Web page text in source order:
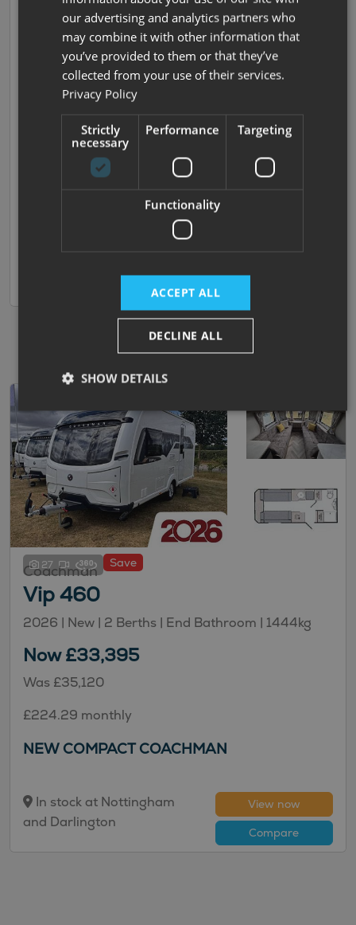
Vip 575
2025 | New |4Berths| End Bathroom| Island Bed
1660kg
Now £32,995
Was £37,145
£221.60 monthly
In stock at Darlington,
Compare
27 Save
Coachman
Vip 460
2026 | New | 2 Berths | End Bathroom | 1444kg
Now £33,395
Was £35,120
£224.29 monthly
NEW COMPACT COACHMAN
In stock at Nottingham
and Darlington
View now
Compare
our advertising and analytics partners who
may combine it with other information that
you’ve provided to them or that they’ve
collected from your use of their services.
Privacy Policy
Strictly
necessary
Performance Targeting
Functionality
ACCEPT ALL
DECLINE ALL
SHOW DETAILS